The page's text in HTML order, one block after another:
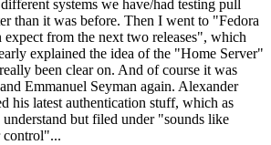
systems we have/had testing pull
than it was before. Then I went to "Fedora
expect from the next two releases", which
explained the idea of the "Home Server"
been clear on. And of course it was
Emmanuel Seyman again. Alexander
his latest authentication stuff, which as
but filed under "sounds like
control"...